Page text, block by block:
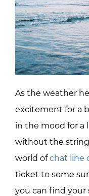
As the weather
excitement for a
in the mood for a
without the
world ofchat line
ticket to some
you can find